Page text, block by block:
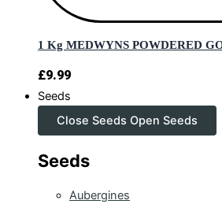
1 Kg MEDWYNS POWDERED
£9.99
Seeds
Close Seeds Open Seeds
Seeds
Aubergines